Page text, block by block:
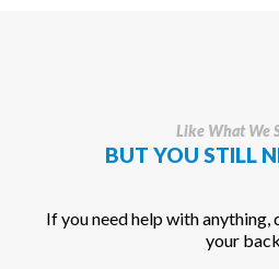
Like What We
BUT YOU STILL
If you need help with
your back.